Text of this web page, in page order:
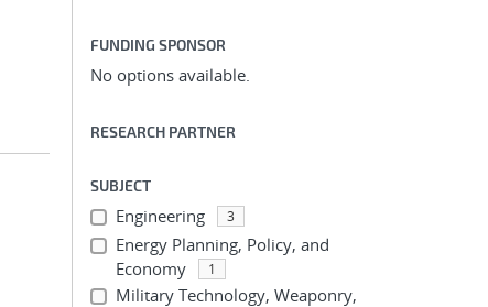
FUNDING SPONSOR
No options available.
RESEARCH PARTNER
SUBJECT
Engineering 3
Energy Planning, Policy, and
Economy
1
Military Technology, Weaponry,